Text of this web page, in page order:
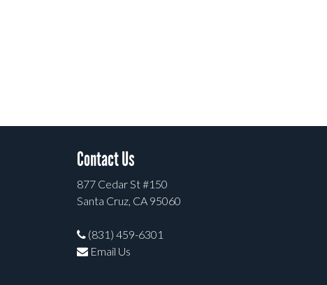
Contact Us
877 Cedar St #150
Santa Cruz, CA 95060
(831) 459-6301
Email Us